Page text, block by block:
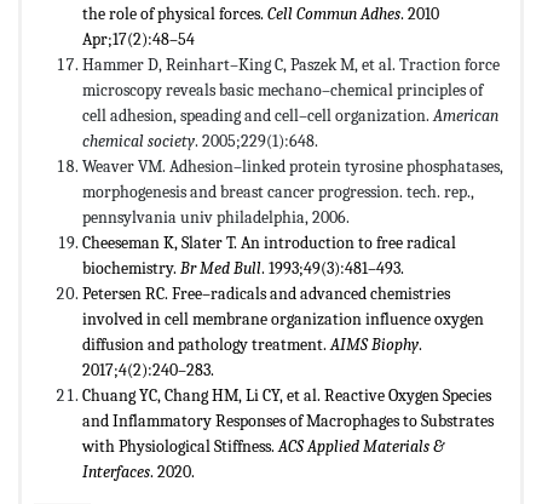
the role of physical forces. Cell Commun Adhes. 2010
Apr;17(2):48–54
Hammer D, Reinhart–King C, Paszek M, et al. Traction force
microscopy reveals basic mechano–chemical principles of
cell adhesion, speading and cell–cell organization.American
chemical society. 2005;229(1):648.
Weaver VM. Adhesion–linked protein tyrosine phosphatases,
morphogenesis and breast cancer progression. tech. rep.,
pennsylvania univ philadelphia, 2006.
Cheeseman K, Slater T. An introduction to free radical
biochemistry. Br Med Bull. 1993;49(3):481–493.
Petersen RC. Free–radicals and advanced chemistries
involved in cell membrane organization influence oxygen
diffusion and pathology treatment.AIMS Biophy.
2017;4(2):240–283.
Chuang YC, Chang HM, Li CY, et al. Reactive Oxygen Species
and Inflammatory Responses of Macrophages to Substrates
with Physiological Stiffness.ACS Applied Materials &
Interfaces. 2020.